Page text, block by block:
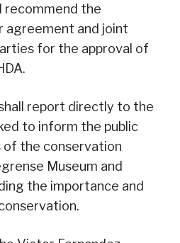
recommend the
agreement and joint
for the approval of
report directly to the
to inform the public
the conservation
Museum and
the importance and